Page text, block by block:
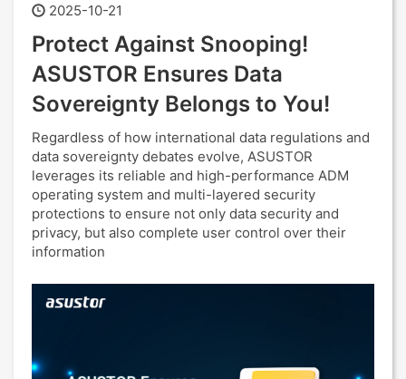
2025-10-21
Protect Against Snooping!
ASUSTOR Ensures Data
Sovereignty Belongs to You!
Regardless of how international data regulations and
data sovereignty debates evolve, ASUSTOR
leverages its reliable and high-performance ADM
operating system and multi-layered security
protections to ensure not only data security and
privacy, but also complete user control over their
information